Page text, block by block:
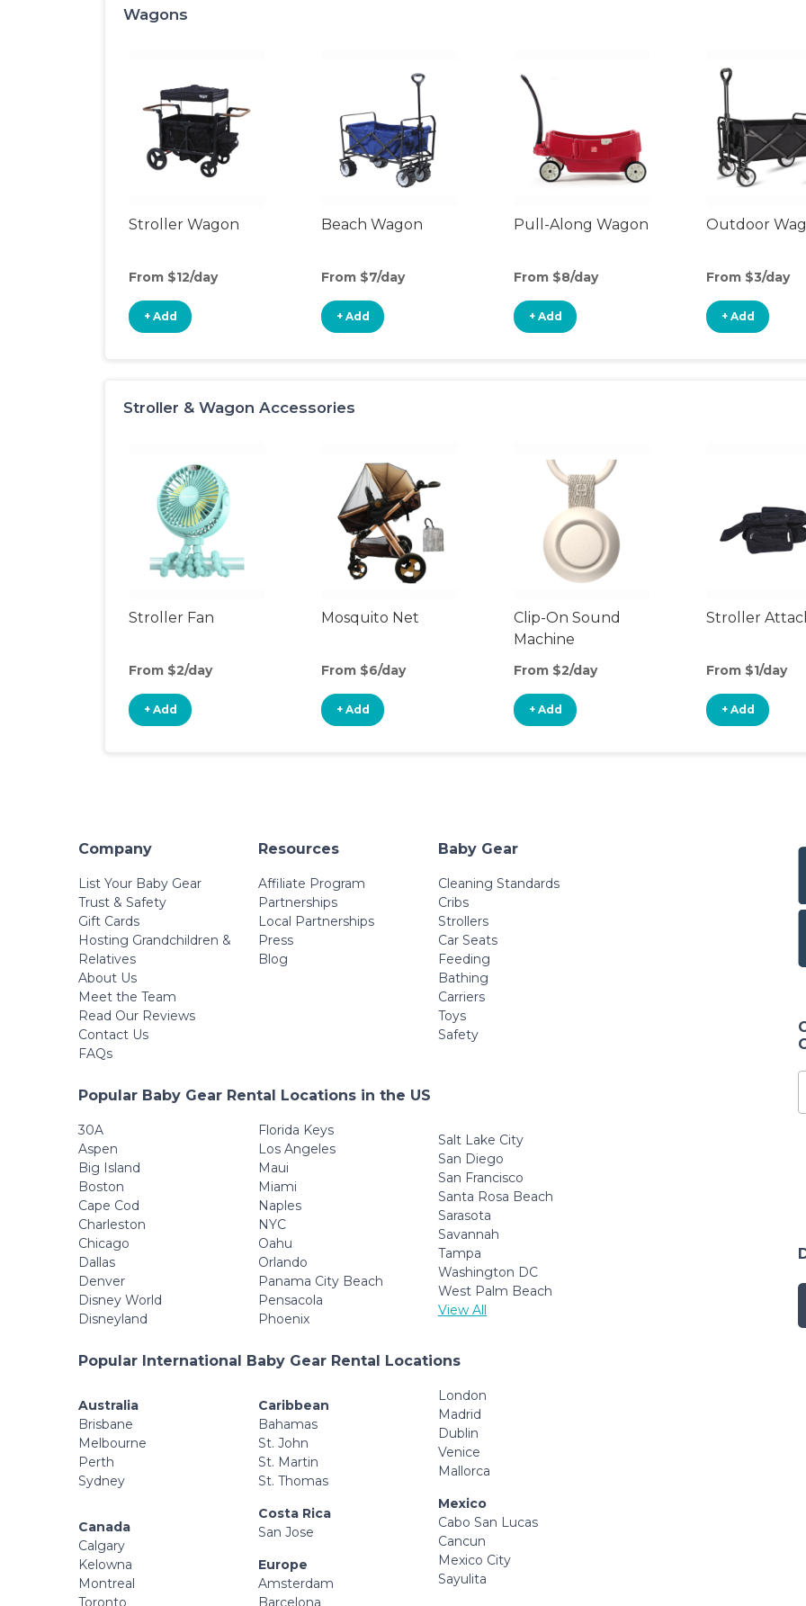
Wagons
Stroller Wagon
From $12/day
+ Add
Beach Wagon
From $7/day
+ Add
Pull-Along Wagon
From $8/day
+ Add
Outdoor
From $3/day
+ Add
Stroller & Wagon Accessories
Stroller Fan
From $2/day
+ Add
Mosquito Net
From $6/day
+ Add
Clip-On Sound
Machine
From $2/day
+ Add
Stroller
From $1/day
+ Add
Company
List Your Baby Gear
Trust & Safety
Gift Cards
Hosting Grandchildren &
Relatives
About Us
Meet the Team
Read Our Reviews
Contact Us
FAQs
Resources
Affiliate Program
Partnerships
Local Partnerships
Press
Blog
Baby Gear
Cleaning Standards
Cribs
Strollers
Car Seats
Feeding
Bathing
Carriers
Toys
Safety
Popular Baby Gear Rental Locations in the US
30A
Aspen
Big Island
Boston
Cape Cod
Charleston
Chicago
Dallas
Denver
Disney World
Disneyland
Florida Keys
Los Angeles
Maui
Miami
Naples
NYC
Oahu
Orlando
Panama City Beach
Pensacola
Phoenix
Salt Lake City
San Diego
San Francisco
Santa Rosa Beach
Sarasota
Savannah
Tampa
Washington DC
West Palm Beach
View All
Popular International Baby Gear Rental Locations
Australia
Brisbane
Melbourne
Perth
Sydney
Canada
Calgary
Kelowna
Montreal
Toronto
Caribbean
Bahamas
St. John
St. Martin
St. Thomas
Costa Rica
San Jose
Europe
Amsterdam
Barcelona
London
Madrid
Dublin
Venice
Mallorca
Mexico
Cabo San Lucas
Cancun
Mexico City
Sayulita